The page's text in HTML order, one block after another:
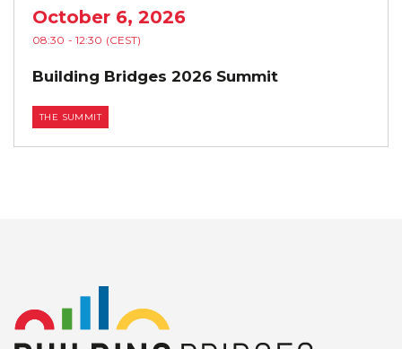
October 6, 2026
08:30 - 12:30 (CEST)
Building Bridges 2026 Summit
THE SUMMIT